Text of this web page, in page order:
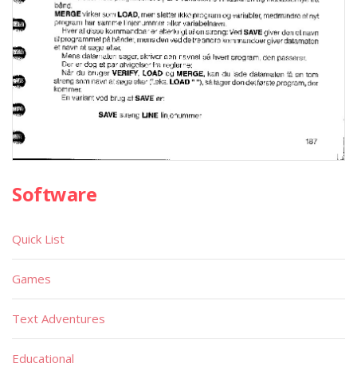
Software
Quick List
Games
Text Adventures
Educational